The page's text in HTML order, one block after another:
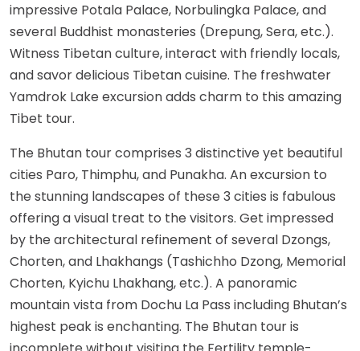
impressive Potala Palace, Norbulingka Palace, and
several Buddhist monasteries (Drepung, Sera, etc.).
Witness Tibetan culture, interact with friendly locals,
and savor delicious Tibetan cuisine. The freshwater
Yamdrok Lake excursion adds charm to this amazing
Tibet tour.
The Bhutan tour comprises 3 distinctive yet beautiful
cities Paro, Thimphu, and Punakha. An excursion to
the stunning landscapes of these 3 cities is fabulous
offering a visual treat to the visitors. Get impressed
by the architectural refinement of several Dzongs,
Chorten, and Lhakhangs (Tashichho Dzong, Memorial
Chorten, Kyichu Lhakhang, etc.). A panoramic
mountain vista from Dochu La Pass including Bhutan’s
highest peak is enchanting. The Bhutan tour is